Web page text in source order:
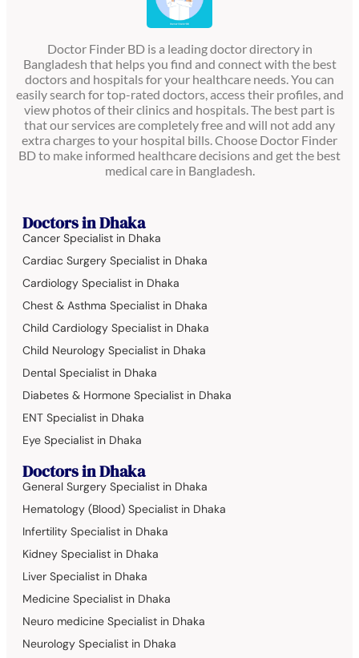
Doctor Finder BD is a leading doctor directory in
Bangladesh that helps you find and connect with the best
doctors and hospitals for your healthcare needs. You can
easily search for top-rated doctors, access their profiles, and
view photos of their clinics and hospitals. The best part is
that our services are completely free and will not add any
extra charges to your hospital bills. Choose Doctor Finder
BD to make informed healthcare decisions and get the best
medical care in Bangladesh.
Doctors in Dhaka
Cancer Specialist in Dhaka
Cardiac Surgery Specialist in Dhaka
Cardiology Specialist in Dhaka
Chest & Asthma Specialist in Dhaka
Child Cardiology Specialist in Dhaka
Child Neurology Specialist in Dhaka
Dental Specialist in Dhaka
Diabetes & Hormone Specialist in Dhaka
ENT Specialist in Dhaka
Eye Specialist in Dhaka
Doctors in Dhaka
General Surgery Specialist in Dhaka
Hematology (Blood) Specialist in Dhaka
Infertility Specialist in Dhaka
Kidney Specialist in Dhaka
Liver Specialist in Dhaka
Medicine Specialist in Dhaka
Neuro medicine Specialist in Dhaka
Neurology Specialist in Dhaka